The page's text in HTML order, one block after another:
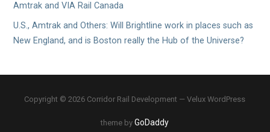
Amtrak and VIA Rail Canada
U.S., Amtrak and Others: Will Brightline work in places such as
New England, and is Boston really the Hub of the Universe?
Copyright © 2026 Corridor Rail Development — Velux WordPress
theme byGoDaddy